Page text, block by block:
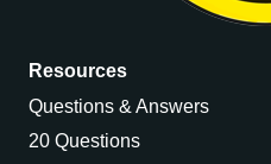
Resources
Questions & Answers
20 Questions